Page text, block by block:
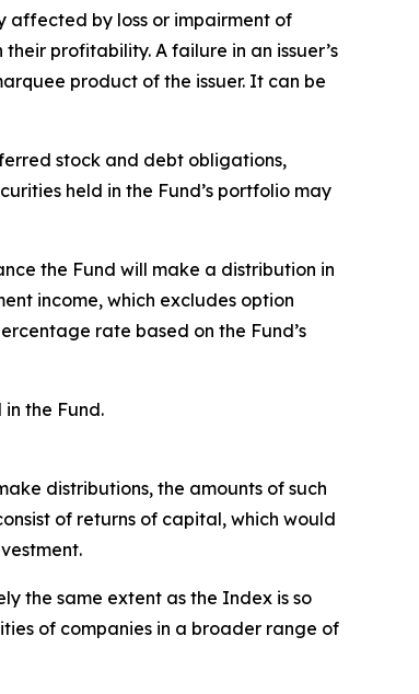
affected by loss or impairment of
profitability. A failure in an issuer’s
product of the issuer. It can be
stock and debt obligations,
held in the Fund’s portfolio may
the Fund will make a distribution in
income, which excludes option
rate based on the Fund’s
the Fund.
distributions, the amounts of such
of returns of capital, which would
the same extent as the Index is so
of companies in a broader range of